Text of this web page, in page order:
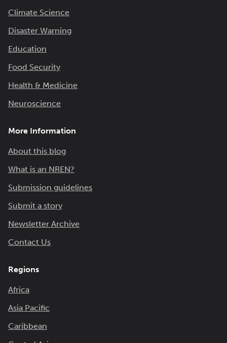
Climate Science
Disaster Warning
Education
Food Security
Health & Medicine
Neuroscience
More Information
About this blog
What is an NREN?
Submission guidelines
Submit a story
Newsletter Archive
Contact Us
Regions
Africa
Asia Pacific
Caribbean